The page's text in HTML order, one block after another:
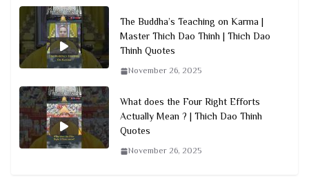
The Buddha’s Teaching on Karma |
Master Thich Dao Thinh | Thich Dao
Thinh Quotes
November 26, 2025
What does the Four Right Efforts
Actually Mean ? | Thich Dao Thinh
Quotes
November 26, 2025